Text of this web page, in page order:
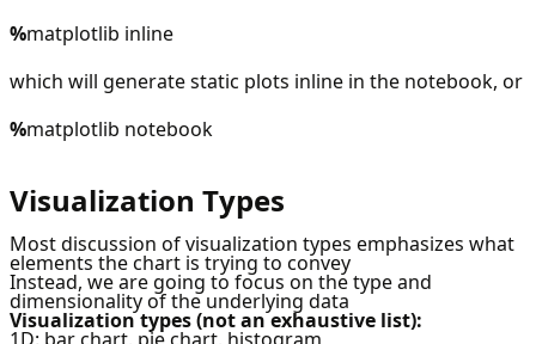
%matplotlib inline
which will generate static plots inline in the notebook, or
%matplotlib notebook
Visualization Types
Most discussion of visualization types emphasizes what
elements the chart is trying to convey
Instead, we are going to focus on the type and
dimensionality of the underlying data
Visualization types (not an exhaustive list):